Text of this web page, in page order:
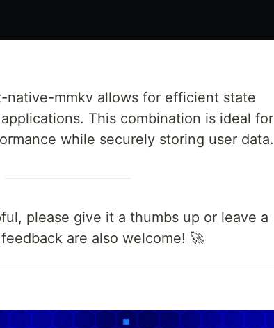
native-mmkv allows for efficient state
This combination is ideal for
while securely storing user data.
please give it a thumbs up or leave a
are also welcome! 🚀